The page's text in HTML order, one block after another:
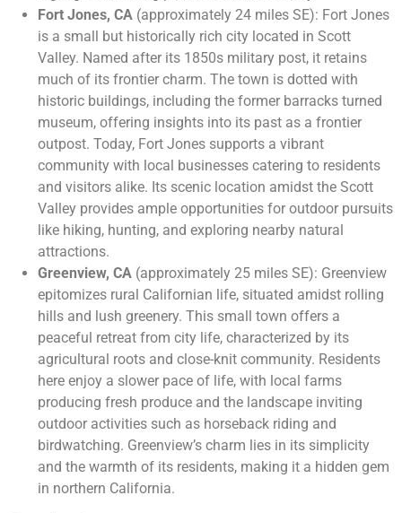
Fort Jones, CA (approximately 24 miles SE): Fort Jones
is a small but historically rich city located in Scott
Valley. Named after its 1850s military post, it retains
much of its frontier charm. The town is dotted with
historic buildings, including the former barracks turned
museum, offering insights into its past as a frontier
outpost. Today, Fort Jones supports a vibrant
community with local businesses catering to residents
and visitors alike. Its scenic location amidst the Scott
Valley provides ample opportunities for outdoor pursuits
like hiking, hunting, and exploring nearby natural
attractions.
Greenview, CA (approximately 25 miles SE): Greenview
epitomizes rural Californian life, situated amidst rolling
hills and lush greenery. This small town offers a
peaceful retreat from city life, characterized by its
agricultural roots and close-knit community. Residents
here enjoy a slower pace of life, with local farms
producing fresh produce and the landscape inviting
outdoor activities such as horseback riding and
birdwatching. Greenview’s charm lies in its simplicity
and the warmth of its residents, making it a hidden gem
in northern California.